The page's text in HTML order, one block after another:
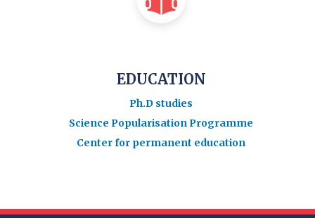
EDUCATION
Ph.D studies
Science Popularisation Programme
Center for permanent education